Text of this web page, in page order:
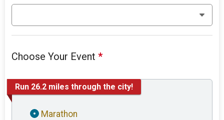
Choose Your Event*
Run 26.2 miles through the city!
Marathon